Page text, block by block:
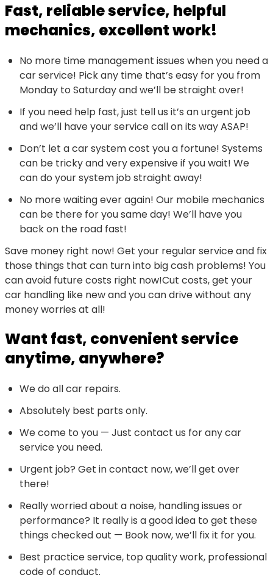
Fast, reliable service, helpful
mechanics, excellent work!
No more time management issues when you need a
car service! Pick any time that’s easy for you from
Monday to Saturday and we’ll be straight over!
If you need help fast, just tell us it’s an urgent job
and we’ll have your service call on its way ASAP!
Don’t let a car system cost you a fortune! Systems
can be tricky and very expensive if you wait! We
can do your system job straight away!
No more waiting ever again! Our mobile mechanics
can be there for you same day! We’ll have you
back on the road fast!
Save money right now! Get your regular service and fix
those things that can turn into big cash problems! You
can avoid future costs right now!Cut costs, get your
car handling like new and you can drive without any
money worries at all!
Want fast, convenient service
anytime, anywhere?
We do all car repairs.
Absolutely best parts only.
We come to you — Just contact us for any car
service you need.
Urgent job? Get in contact now, we’ll get over
there!
Really worried about a noise, handling issues or
performance? It really is a good idea to get these
things checked out — Book now, we’ll fix it for you.
Best practice service, top quality work, professional
code of conduct.